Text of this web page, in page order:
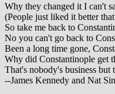
Why they changed it I can't
(People just liked it better
So take me back to
No you can't go back to
Been a long time gone,
Why did Constantinople get
That's nobody's business but
--James Kennedy and Nat